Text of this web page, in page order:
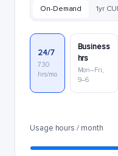
On-Demand 1yr
24/7
730
hrs/mo
Business
hrs
Mon–Fri,
9–6
Usage hours / month